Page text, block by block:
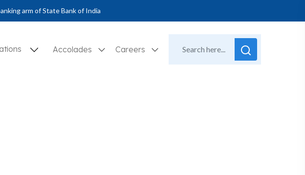
arm of State Bank of India
Accolades Careers